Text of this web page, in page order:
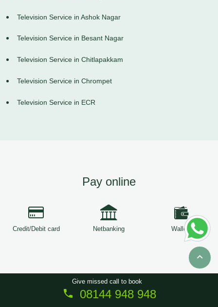
Television Service in Ashok Nagar
Television Service in Besant Nagar
Television Service in Chitlapakkam
Television Service in Chrompet
Television Service in ECR
Pay online
Credit/Debit card Netbanking Wallets
Copyright © 2026 ServiceTree. All Rights Reserved.
Give missed call to book
08144 948 948